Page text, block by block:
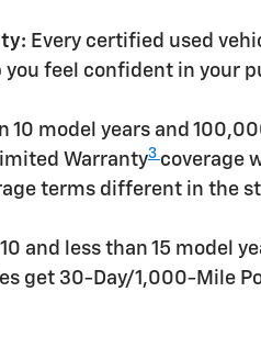
Every certified used
you feel confident in your
10 model years and
Warranty3 coverage
terms different in the
and less than 15 model
get 30-Day/1,000-Mile